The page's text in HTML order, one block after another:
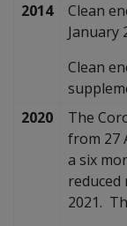
2014
Clean
January
Clean
2020
The
from 27
a six
reduced
2021.